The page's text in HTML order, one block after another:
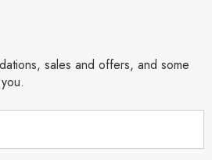
sales and offers, and some